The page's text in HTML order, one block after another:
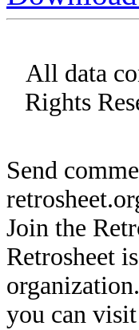
All data
Rights
Send
Join the
Retrosheet
you can